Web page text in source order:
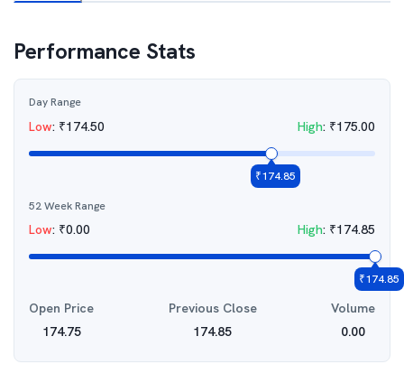
Performance Stats
Day Range
Low: ₹174.50 High: ₹175.00
₹174.85
52 Week Range
Low: ₹0.00 High: ₹174.85
₹174.85
Open Price
174.75
Previous Close
174.85
Volume
0.00